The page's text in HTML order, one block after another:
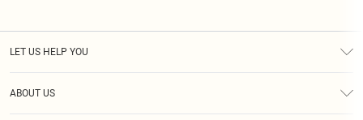
LET US HELP YOU
ABOUT US